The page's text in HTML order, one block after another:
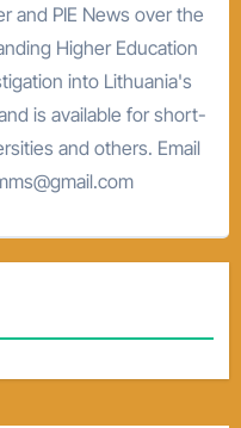
and PIE News over the
Higher Education
into Lithuania's
is available for short-
and others. Email